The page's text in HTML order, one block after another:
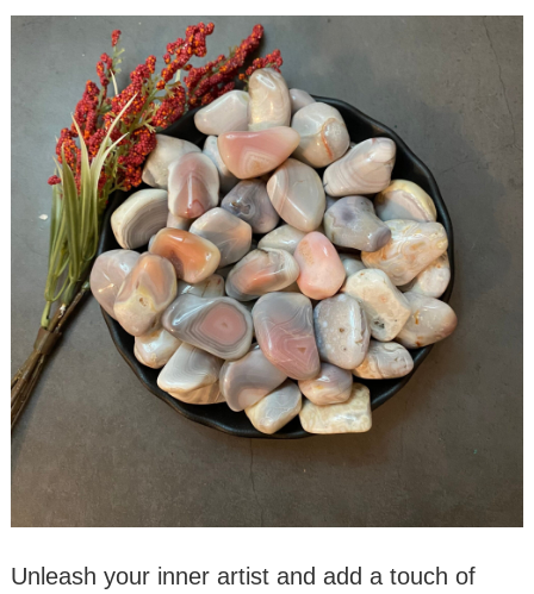
Unleash your inner artist and add a touch of